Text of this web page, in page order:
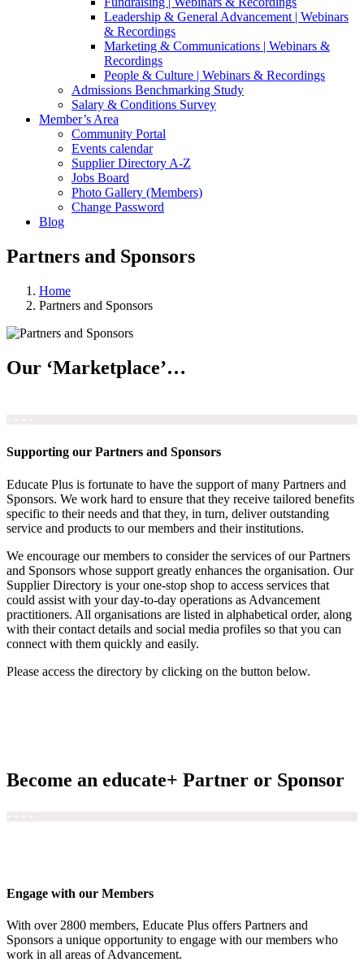
Leadership & General Advancement | Webinars
& Recordings
Marketing & Communications | Webinars &
Recordings
People & Culture | Webinars & Recordings
Admissions Benchmarking Study
Salary & Conditions Survey
Member’s Area
Community Portal
Events calendar
Supplier Directory A-Z
Jobs Board
Photo Gallery (Members)
Change Password
Blog
Partners and Sponsors
Home
Partners and Sponsors
Our ‘Marketplace’…
Supporting our Partners and Sponsors
Educate Plus is fortunate to have the support of many Partners and
Sponsors. We work hard to ensure that they receive tailored benefits
specific to their needs and that they, in turn, deliver outstanding
service and products to our members and their institutions.
We encourage our members to consider the services of our Partners
and Sponsors whose support greatly enhances the organisation. Our
Supplier Directory is your one-stop shop to access services that
could assist with your day-to-day operations as Advancement
practitioners. All organisations are listed in alphabetical order, along
with their contact details and social media profiles so that you can
connect with them quickly and easily.
Please access the directory by clicking on the button below.
Become an educate+ Partner or Sponsor
Engage with our Members
With over 2800 members, Educate Plus offers Partners and
Sponsors a unique opportunity to engage with our members who
work in all areas of Advancement.